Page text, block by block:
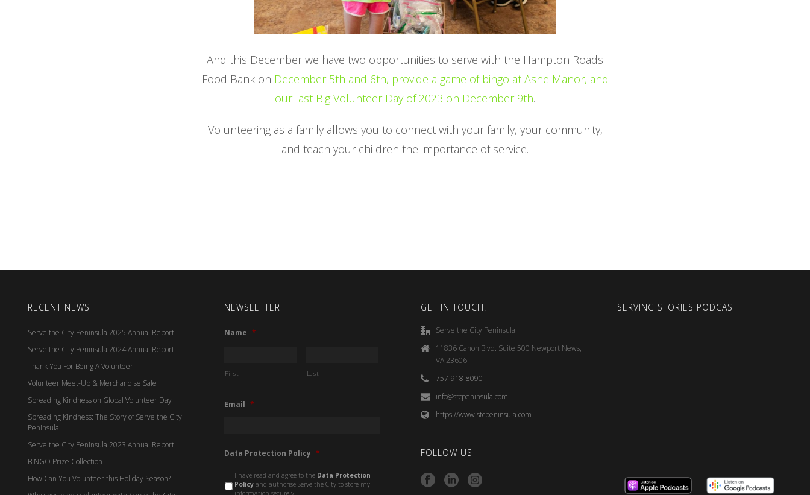
And this December we have two opportunities to serve with the Hampton Roads
Food Bank on December 5th and 6th, provide a game of bingo at Ashe Manor, and
our last Big Volunteer Day of 2023 on December 9th.
Volunteering as a family allows you to connect with your family, your community,
and teach your children the importance of service.
RECENT NEWS
Serve the City Peninsula 2025 Annual Report
Serve the City Peninsula 2024 Annual Report
Thank You For Being A Volunteer!
Volunteer Meet-Up & Merchandise Sale
Spreading Kindness on Global Volunteer Day
Spreading Kindness: The Story of Serve the City
Peninsula
Serve the City Peninsula 2023 Annual Report
BINGO Prize Collection
How Can You Volunteer this Holiday Season?
NEWSLETTER
Name *
First Last
Email *
Data Protection Policy *
I have read and agree to the Data Protection
Policy and authorise Serve the City to store my
GET IN TOUCH!
Serve the City Peninsula
11836 Canon Blvd. Suite 500 Newport News,
VA 23606
757-918-8090
info@stcpeninsula.com
https://www.stcpeninsula.com
FOLLOW US
SERVING STORIES PODCAST